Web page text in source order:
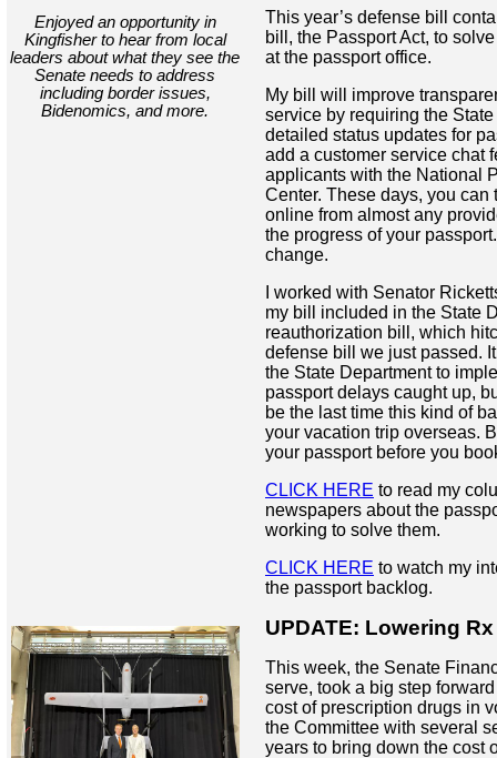
Enjoyed an opportunity in
Kingfisher to hear from local
leaders about what they see the
Senate needs to address
including border issues,
Bidenomics, and more.
This year’s defense bill
bill, the Passport Act, to
at the passport office.
My bill will improve
service by requiring the
detailed status updates for
add a customer service chat
applicants with the National
Center. These days, you
online from almost any
the progress of your
change.
I worked with Senator
my bill included in the State
reauthorization bill, which
defense bill we just passed.
the State Department to
passport delays caught up,
be the last time this kind of
your vacation trip overseas.
your passport before you
CLICK HERE to read my
newspapers about the
working to solve them.
CLICK HERE to watch my
the passport backlog.
UPDATE: Lowering
This week, the Senate
serve, took a big step
cost of prescription drugs in
the Committee with several
years to bring down the cost